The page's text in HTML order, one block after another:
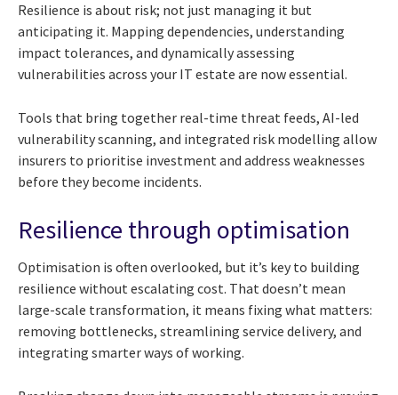
Resilience is about risk; not just managing it but
anticipating it. Mapping dependencies, understanding
impact tolerances, and dynamically assessing
vulnerabilities across your IT estate are now essential.
Tools that bring together real-time threat feeds, AI-led
vulnerability scanning, and integrated risk modelling allow
insurers to prioritise investment and address weaknesses
before they become incidents.
Resilience through optimisation
Optimisation is often overlooked, but it’s key to building
resilience without escalating cost. That doesn’t mean
large-scale transformation, it means fixing what matters:
removing bottlenecks, streamlining service delivery, and
integrating smarter ways of working.